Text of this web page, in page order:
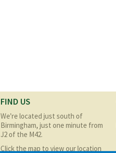
FIND US
We're located just south of
Birmingham, just one minute from
J2 of the M42.
Click the map to view our location